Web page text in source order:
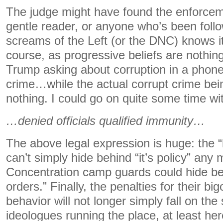
The judge might have found the
gentle reader, or anyone who’s been
screams of the Left (or the DNC) knows
course, as progressive beliefs are
Trump asking about corruption in a
crime…while the actual corrupt crime
nothing. I could go on quite some time
…denied officials qualified immunity…
The above legal expression is huge: the
can’t simply hide behind “it’s policy” any
Concentration camp guards could hide
orders.” Finally, the penalties for their
behavior will not longer simply fall on
ideologues running the place, at least